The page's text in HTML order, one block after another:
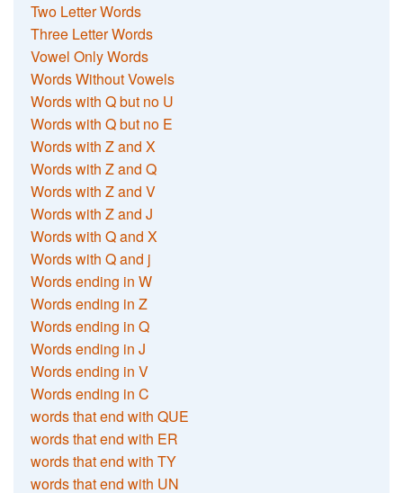
Two Letter Words
Three Letter Words
Vowel Only Words
Words Without Vowels
Words with Q but no U
Words with Q but no E
Words with Z and X
Words with Z and Q
Words with Z and V
Words with Z and J
Words with Q and X
Words with Q and j
Words ending in W
Words ending in Z
Words ending in Q
Words ending in J
Words ending in V
Words ending in C
words that end with QUE
words that end with ER
words that end with TY
words that end with UN